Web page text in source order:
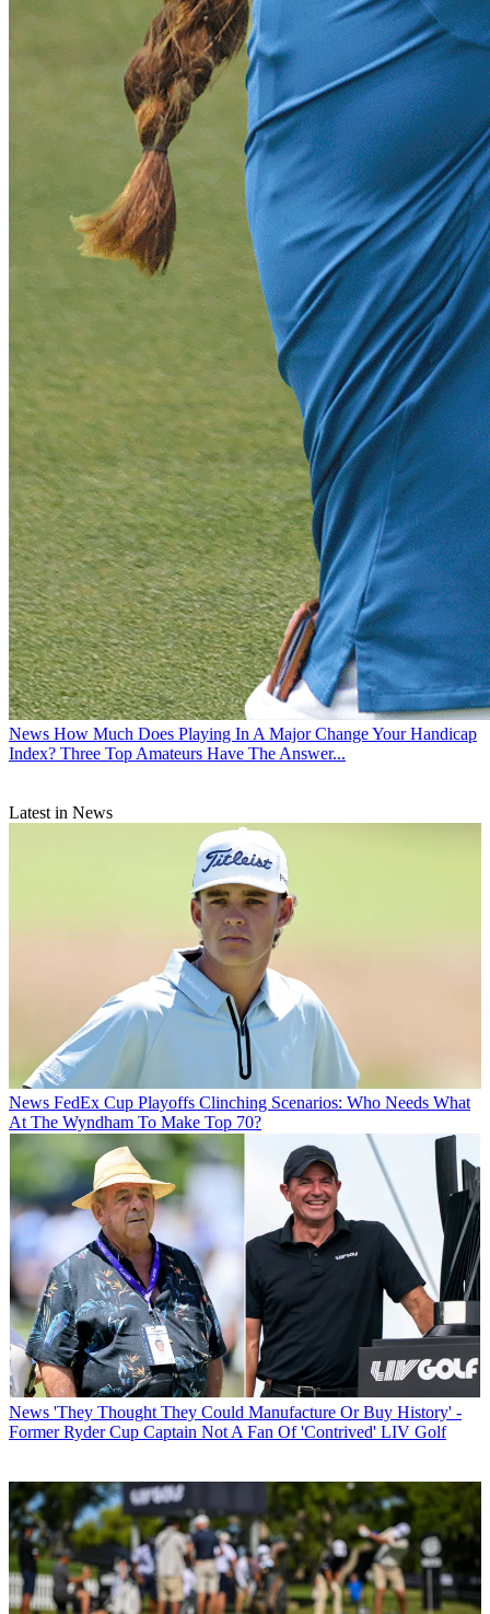
News How Much Does Playing In A Major Change Your Handicap
Index? Three Top Amateurs Have The Answer...
Latest in News
News FedEx Cup Playoffs Clinching Scenarios: Who Needs What
At The Wyndham To Make Top 70?
News 'They Thought They Could Manufacture Or Buy History' -
Former Ryder Cup Captain Not A Fan Of 'Contrived' LIV Golf